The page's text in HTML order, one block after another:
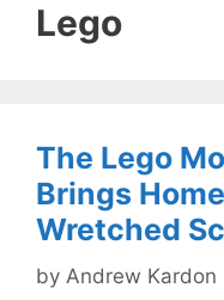
Lego
The Lego
Brings
Wretched
by Andrew Kardon